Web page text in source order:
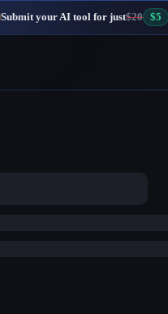
Submit your AI tool for just$20 $5